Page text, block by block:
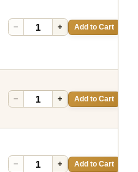
− + Add to Cart
− + Add to Cart
− + Add to Cart